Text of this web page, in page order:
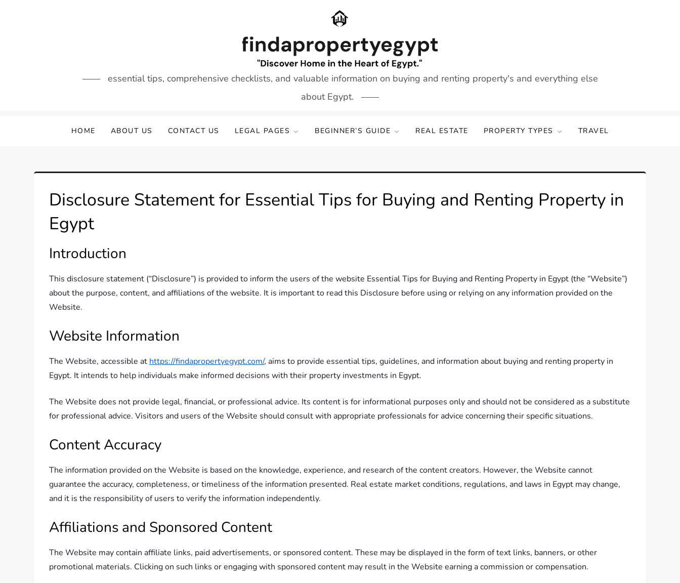
essential tips, comprehensive checklists, and valuable information on buying and renting property's and everything else
about Egypt.
HOME ABOUT US CONTACT US LEGAL PAGES BEGINNER’S GUIDE REAL ESTATE PROPERTY TYPES TRAVEL
Disclosure Statement for Essential Tips for Buying and Renting Property in
Egypt
Introduction
This disclosure statement (“Disclosure”) is provided to inform the users of the website Essential Tips for Buying and Renting Property in Egypt (the “Website”)
about the purpose, content, and affiliations of the website. It is important to read this Disclosure before using or relying on any information provided on the
Website.
Website Information
The Website, accessible at https://findapropertyegypt.com/, aims to provide essential tips, guidelines, and information about buying and renting property in
Egypt. It intends to help individuals make informed decisions with their property investments in Egypt.
The Website does not provide legal, financial, or professional advice. Its content is for informational purposes only and should not be considered as a substitute
for professional advice. Visitors and users of the Website should consult with appropriate professionals for advice concerning their specific situations.
Content Accuracy
The information provided on the Website is based on the knowledge, experience, and research of the content creators. However, the Website cannot
guarantee the accuracy, completeness, or timeliness of the information presented. Real estate market conditions, regulations, and laws in Egypt may change,
and it is the responsibility of users to verify the information independently.
Affiliations and Sponsored Content
The Website may contain affiliate links, paid advertisements, or sponsored content. These may be displayed in the form of text links, banners, or other
promotional materials. Clicking on such links or engaging with sponsored content may result in the Website earning a commission or compensation.